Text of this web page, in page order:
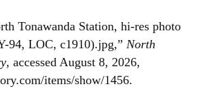
Tonawanda Station, hi-res photo
94, LOC, c1910).jpg,” North
, accessed August 8, 2026,
items/show/1456.